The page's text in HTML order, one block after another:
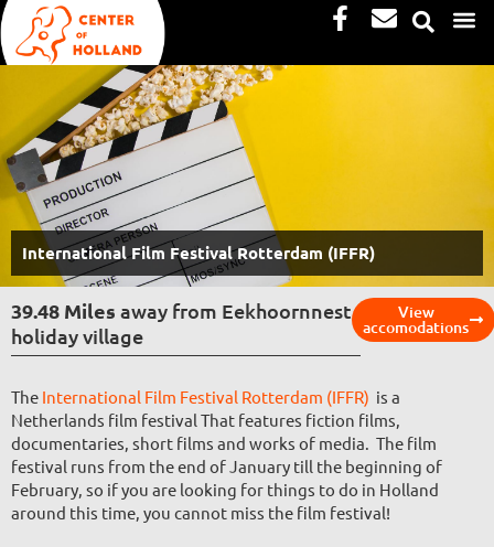
Skip
to
content
Facebook-
f
Envelope
International Film Festival Rotterdam (IFFR)
39.48 Miles away from Eekhoornnest
holiday village
View
accomodations
The International Film Festival Rotterdam (IFFR) is a
Netherlands film festival That features fiction films,
documentaries, short films and works of media. The film
festival runs from the end of January till the beginning of
February, so if you are looking for things to do in Holland
around this time, you cannot miss the film festival!